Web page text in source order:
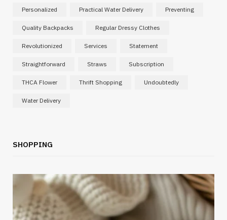
Personalized Practical Water Delivery Preventing
Quality Backpacks Regular Dressy Clothes
Revolutionized Services Statement
Straightforward Straws Subscription
THCA Flower Thrift Shopping Undoubtedly
Water Delivery
SHOPPING